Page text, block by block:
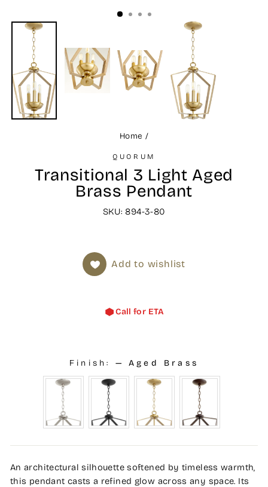
Home /
QUORUM
Transitional 3 Light Aged
Brass Pendant
SKU: 894-3-80
Add to wishlist
Call for ETA
Finish: — Aged Brass
An architectural silhouette softened by timeless warmth,
this pendant casts a refined glow across any space. Its